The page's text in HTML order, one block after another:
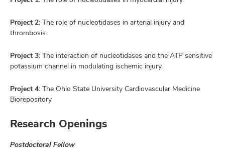
Project 2: The role of nucleotidases in arterial injury and
thrombosis.
Project 3: The interaction of nucleotidases and the ATP sensitive
potassium channel in modulating ischemic injury.
Project 4: The Ohio State University Cardiovascular Medicine
Biorepository.
Research Openings
Postdoctoral Fellow